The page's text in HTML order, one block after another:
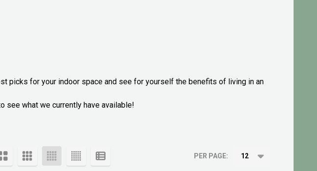
picks for your indoor space and see for yourself the benefits of living in an
see what we currently have available!
PER PAGE: